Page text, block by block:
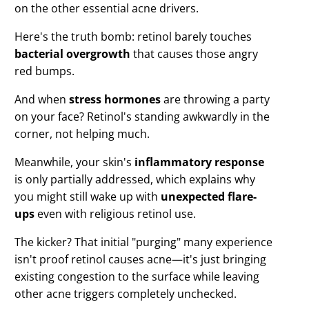
on the other essential acne drivers.
Here's the truth bomb: retinol barely touches
bacterial overgrowth that causes those angry
red bumps.
And whenstress hormonesare throwing a party
on your face? Retinol's standing awkwardly in the
corner, not helping much.
Meanwhile, your skin's inflammatory response
is only partially addressed, which explains why
you might still wake up with unexpected flare-
ups even with religious retinol use.
The kicker? That initial "purging" many experience
isn't proof retinol causes acne—it's just bringing
existing congestion to the surface while leaving
other acne triggers completely unchecked.